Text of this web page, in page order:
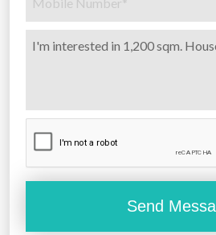
Lighting is state of the art LED
custom designed Chandeliers in
additional 3 parking slots on
Overall well ventilated and
with Meralco costs of less than